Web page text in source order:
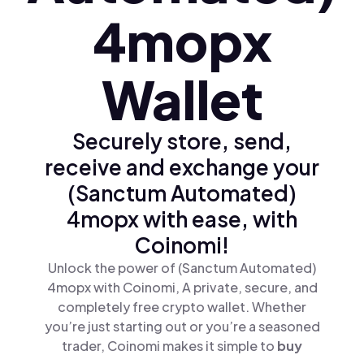
4mopx
Wallet
Securely store, send,
receive and exchange your
(Sanctum Automated)
4mopx with ease, with
Coinomi!
Unlock the power of (Sanctum Automated)
4mopx with Coinomi, A private, secure, and
completely free crypto wallet. Whether
you’re just starting out or you’re a seasoned
trader, Coinomi makes it simple to buy